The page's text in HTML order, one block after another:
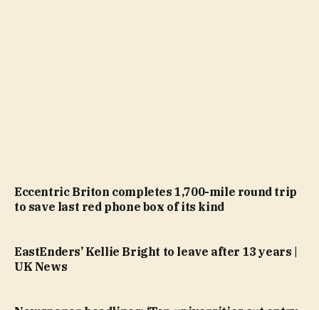
Eccentric Briton completes 1,700-mile round trip
to save last red phone box of its kind
EastEnders’ Kellie Bright to leave after 13 years |
UK News